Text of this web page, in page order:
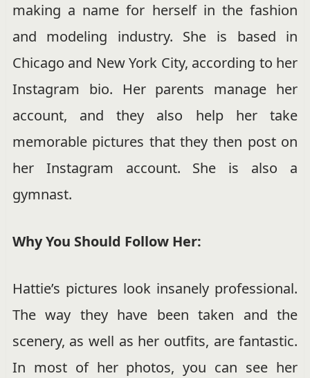
making a name for herself in the fashion
and modeling industry. She is based in
Chicago and New York City, according to her
Instagram bio. Her parents manage her
account, and they also help her take
memorable pictures that they then post on
her Instagram account. She is also a
gymnast.
Why You Should Follow Her:
Hattie’s pictures look insanely professional.
The way they have been taken and the
scenery, as well as her outfits, are fantastic.
In most of her photos, you can see her